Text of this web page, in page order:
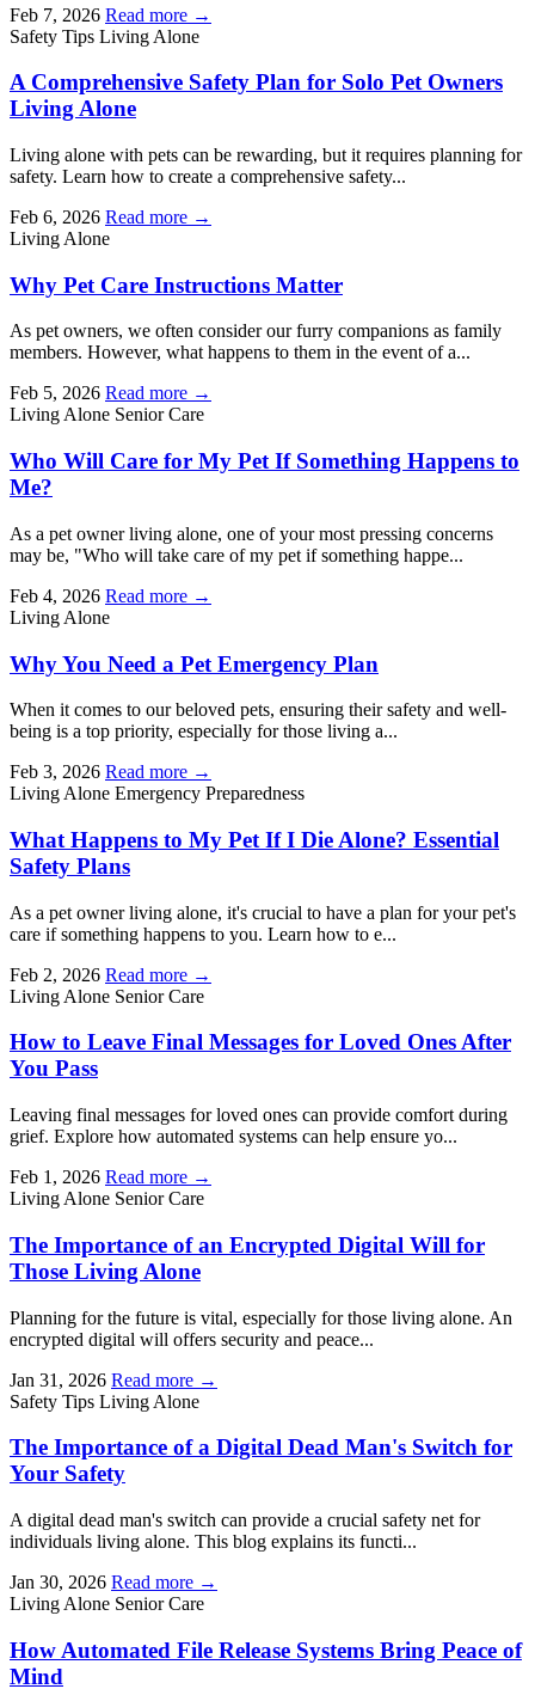
Feb 7, 2026 Read more →
Safety Tips Living Alone
A Comprehensive Safety Plan for Solo Pet Owners
Living Alone
Living alone with pets can be rewarding, but it requires planning for
safety. Learn how to create a comprehensive safety...
Feb 6, 2026 Read more →
Living Alone
Why Pet Care Instructions Matter
As pet owners, we often consider our furry companions as family
members. However, what happens to them in the event of a...
Feb 5, 2026 Read more →
Living Alone Senior Care
Who Will Care for My Pet If Something Happens to
Me?
As a pet owner living alone, one of your most pressing concerns
may be, "Who will take care of my pet if something happe...
Feb 4, 2026 Read more →
Living Alone
Why You Need a Pet Emergency Plan
When it comes to our beloved pets, ensuring their safety and well-
being is a top priority, especially for those living a...
Feb 3, 2026 Read more →
Living Alone Emergency Preparedness
What Happens to My Pet If I Die Alone? Essential
Safety Plans
As a pet owner living alone, it's crucial to have a plan for your pet's
care if something happens to you. Learn how to e...
Feb 2, 2026 Read more →
Living Alone Senior Care
How to Leave Final Messages for Loved Ones After
You Pass
Leaving final messages for loved ones can provide comfort during
grief. Explore how automated systems can help ensure yo...
Feb 1, 2026 Read more →
Living Alone Senior Care
The Importance of an Encrypted Digital Will for
Those Living Alone
Planning for the future is vital, especially for those living alone. An
encrypted digital will offers security and peace...
Jan 31, 2026 Read more →
Safety Tips Living Alone
The Importance of a Digital Dead Man's Switch for
Your Safety
A digital dead man's switch can provide a crucial safety net for
individuals living alone. This blog explains its functi...
Jan 30, 2026 Read more →
Living Alone Senior Care
How Automated File Release Systems Bring Peace of
Mind